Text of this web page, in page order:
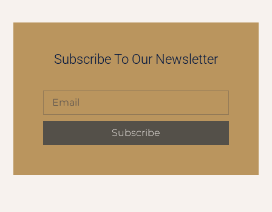
Subscribe To Our Newsletter
Subscribe